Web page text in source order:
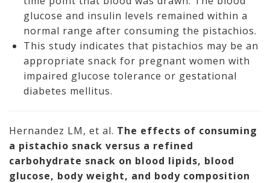
glucose and insulin levels remained within a
normal range after consuming the pistachios.
This study indicates that pistachios may be an
appropriate snack for pregnant women with
impaired glucose tolerance or gestational
diabetes mellitus.
Hernandez LM, et al. The effects of consuming
a pistachio snack versus a refined
carbohydrate snack on blood lipids, blood
glucose, body weight, and body composition